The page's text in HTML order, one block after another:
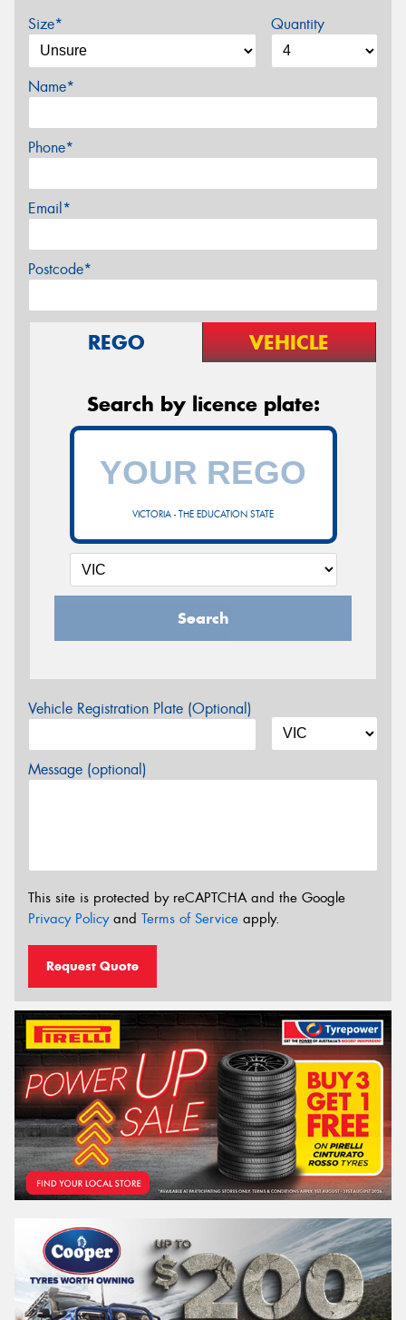
Size* Quantity
Name*
Phone*
Email*
Postcode*
REGO VEHICLE
Search by licence plate:
VICTORIA - THE EDUCATION STATE
Search
Vehicle Registration Plate (Optional)
Message (optional)
This site is protected by reCAPTCHA and the Google
Privacy Policyand Terms of Service apply.
Request Quote